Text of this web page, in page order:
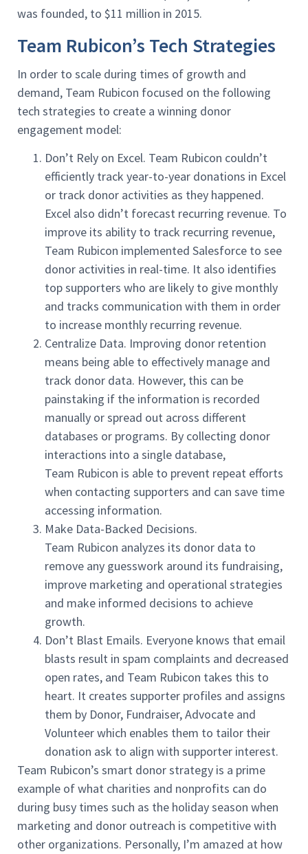
was founded, to $11 million in 2015.
Team Rubicon’s Tech Strategies
In order to scale during times of growth and
demand, Team Rubicon focused on the following
tech strategies to create a winning donor
engagement model:
Don’t Rely on Excel. Team Rubicon couldn’t
efficiently track year-to-year donations in Excel
or track donor activities as they happened.
Excel also didn’t forecast recurring revenue. To
improve its ability to track recurring revenue,
Team Rubicon implemented Salesforce to see
donor activities in real-time. It also identifies
top supporters who are likely to give monthly
and tracks communication with them in order
to increase monthly recurring revenue.
Centralize Data. Improving donor retention
means being able to effectively manage and
track donor data. However, this can be
painstaking if the information is recorded
manually or spread out across different
databases or programs. By collecting donor
interactions into a single database,
Team Rubicon is able to prevent repeat efforts
when contacting supporters and can save time
accessing information.
Make Data-Backed Decisions.
Team Rubicon analyzes its donor data to
remove any guesswork around its fundraising,
improve marketing and operational strategies
and make informed decisions to achieve
growth.
Don’t Blast Emails. Everyone knows that email
blasts result in spam complaints and decreased
open rates, and Team Rubicon takes this to
heart. It creates supporter profiles and assigns
them by Donor, Fundraiser, Advocate and
Volunteer which enables them to tailor their
donation ask to align with supporter interest.
Team Rubicon’s smart donor strategy is a prime
example of what charities and nonprofits can do
during busy times such as the holiday season when
marketing and donor outreach is competitive with
other organizations. Personally, I’m amazed at how